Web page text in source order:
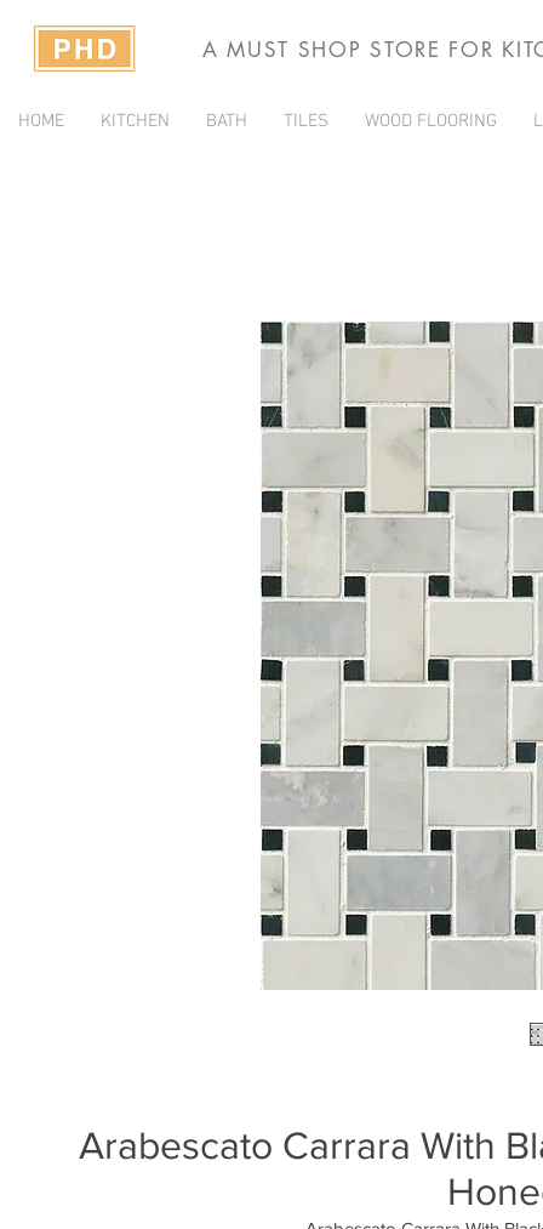
A MUST SHOP STORE FOR
HOME KITCHEN BATH TILES WOOD FLOORING
Arabescato Carrara With